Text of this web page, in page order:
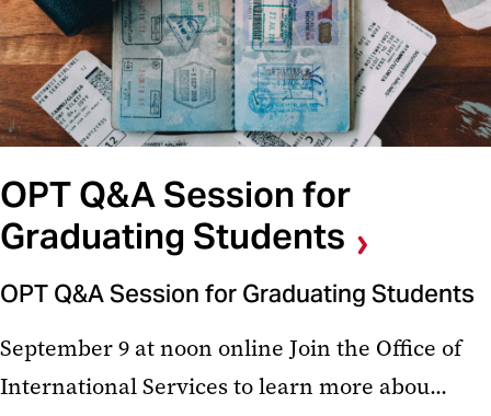
OPT Q&A Session for
Graduating Students
OPT Q&A Session for Graduating Students
September 9 at noon online Join the Office of
International Services to learn more abou...